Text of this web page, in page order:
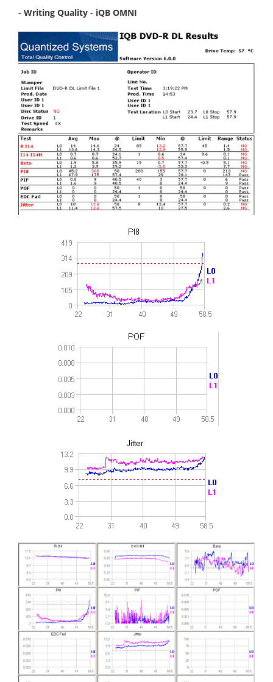
- Writing Quality - iQB OMNI